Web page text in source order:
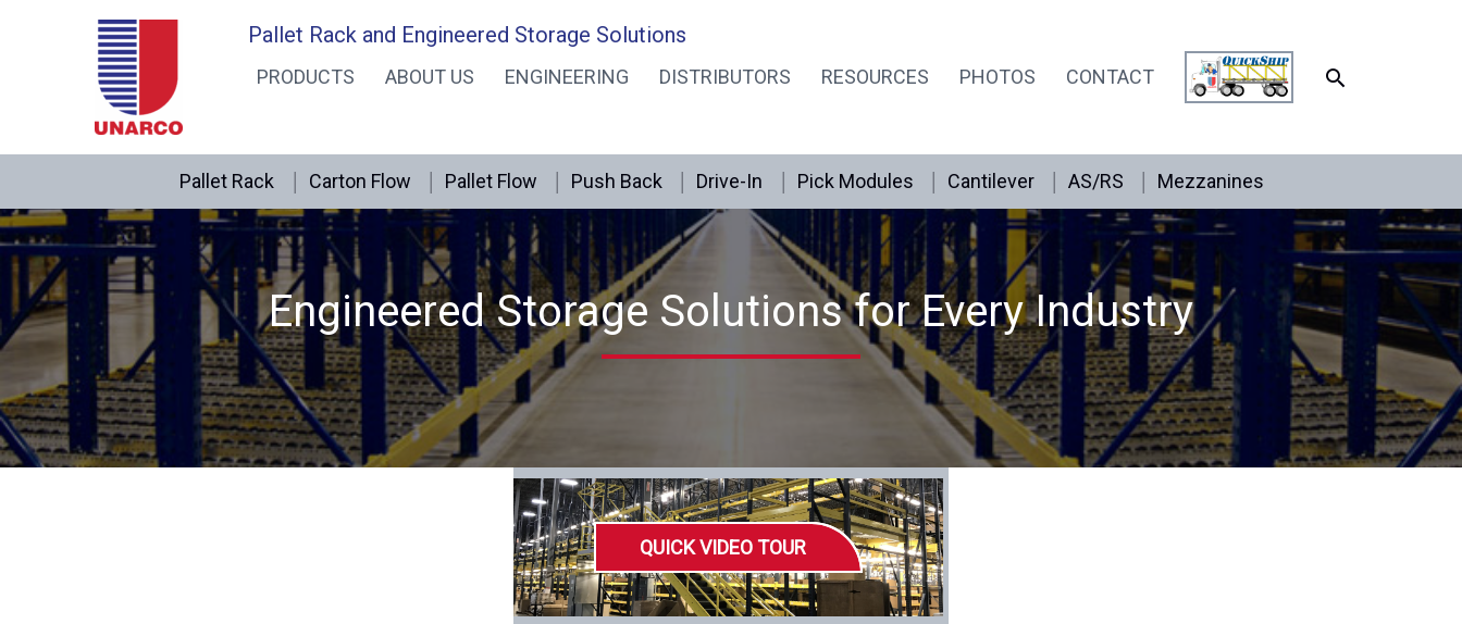
Pallet Rack and Engineered Storage Solutions
PRODUCTS ABOUT US ENGINEERING DISTRIBUTORS RESOURCES PHOTOS CONTACT SEARCH
Pallet Rack Carton Flow Pallet Flow Push Back Drive-In Pick Modules Cantilever AS/RS Mezzanines
Engineered Storage Solutions for Every Industry
QUICK VIDEO TOUR